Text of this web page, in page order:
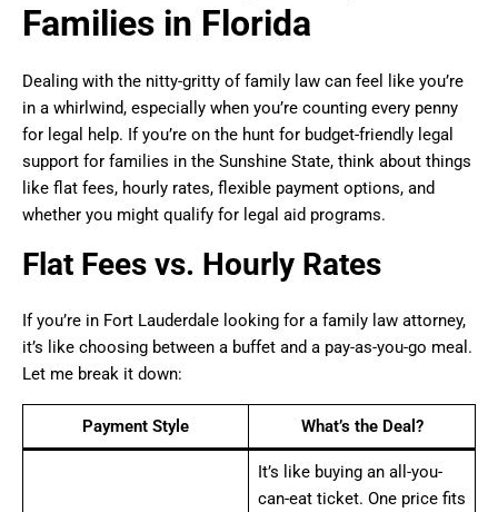
Families in Florida
Dealing with the nitty-gritty of family law can feel like you’re
in a whirlwind, especially when you’re counting every penny
for legal help. If you’re on the hunt for budget-friendly legal
support for families in the Sunshine State, think about things
like flat fees, hourly rates, flexible payment options, and
whether you might qualify for legal aid programs.
Flat Fees vs. Hourly Rates
If you’re in Fort Lauderdale looking for a family law attorney,
it’s like choosing between a buffet and a pay-as-you-go meal.
Let me break it down:
Payment Style What’s the Deal?
It’s like buying an all-you-
can-eat ticket. One price fits